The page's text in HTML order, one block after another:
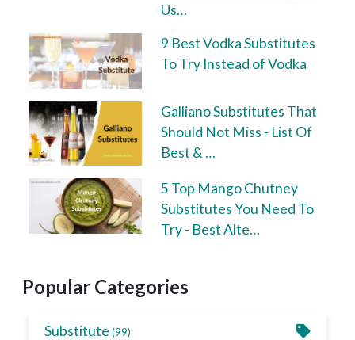
Us…
9 Best Vodka Substitutes
To Try Instead of Vodka
Galliano Substitutes That
Should Not Miss - List Of
Best & …
5 Top Mango Chutney
Substitutes You Need To
Try - Best Alte…
Popular Categories
Substitute (99)